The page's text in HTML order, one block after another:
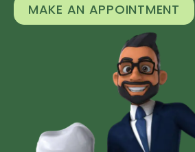
MAKE AN APPOINTMENT